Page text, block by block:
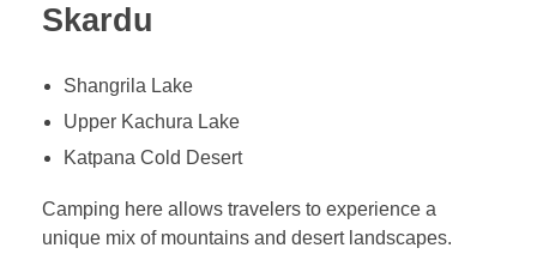
Skardu
Shangrila Lake
Upper Kachura Lake
Katpana Cold Desert
Camping here allows travelers to experience a
unique mix of mountains and desert landscapes.